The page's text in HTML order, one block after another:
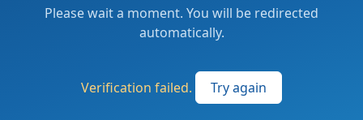
Please wait a moment. You will be redirected
automatically.
Verification failed. Try again